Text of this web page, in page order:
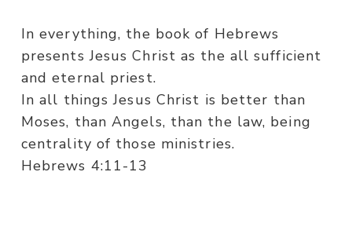
In everything, the book of Hebrews
presents Jesus Christ as the all sufficient
and eternal priest.
In all things Jesus Christ is better than
Moses, than Angels, than the law, being
centrality of those ministries.
Hebrews 4:11-13